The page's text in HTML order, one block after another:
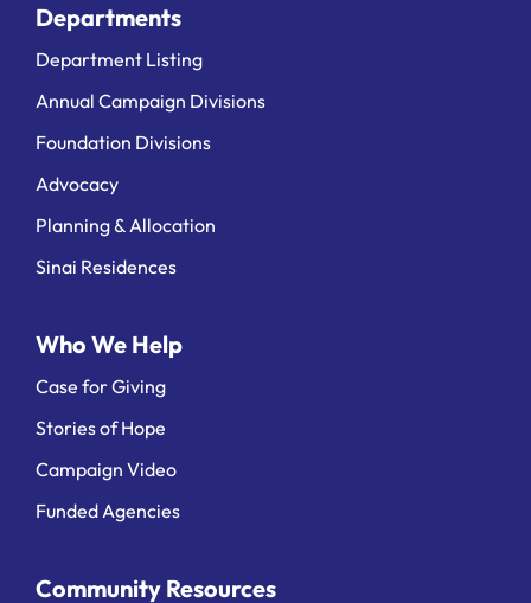
Departments
Department Listing
Annual Campaign Divisions
Foundation Divisions
Advocacy
Planning & Allocation
Sinai Residences
Who We Help
Case for Giving
Stories of Hope
Campaign Video
Funded Agencies
Community Resources